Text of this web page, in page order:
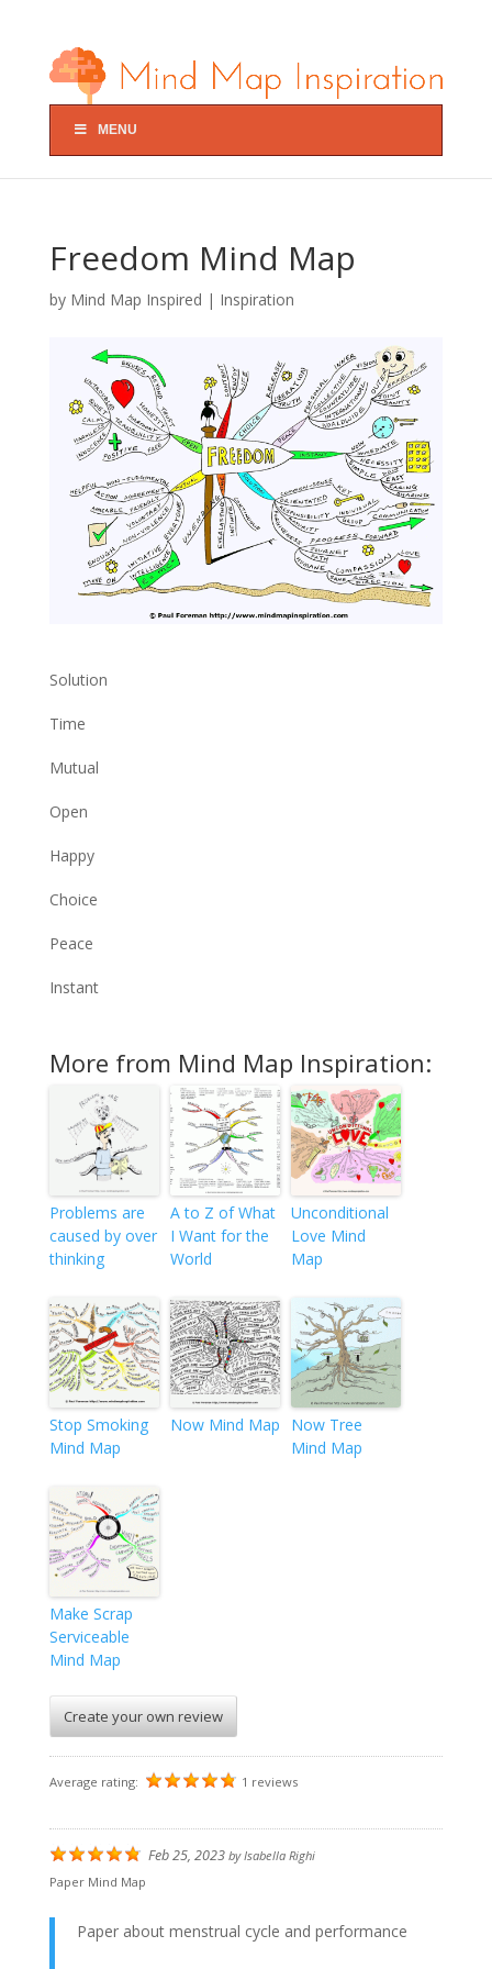
MENU
Freedom Mind Map
by Mind Map Inspired | Inspiration
Solution
Time
Mutual
Open
Happy
Choice
Peace
Instant
More from Mind Map Inspiration:
Problems are
caused by over
thinking
A to Z of What
I Want for the
World
Unconditional
Love Mind
Map
Stop Smoking
Mind Map
Now Mind Map
Now Tree
Mind Map
Make Scrap
Serviceable
Mind Map
Create your own review
Average rating: 1 reviews
Feb 25, 2023byIsabella Righi
Paper Mind Map
Paper about menstrual cycle and performance